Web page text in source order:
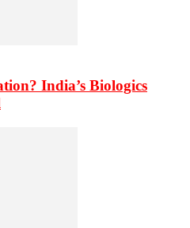
India’s Biologics